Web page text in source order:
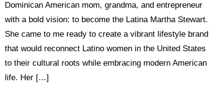
Dominican American mom, grandma, and entrepreneur
with a bold vision: to become the Latina Martha Stewart.
She came to me ready to create a vibrant lifestyle brand
that would reconnect Latino women in the United States
to their cultural roots while embracing modern American
life. Her […]